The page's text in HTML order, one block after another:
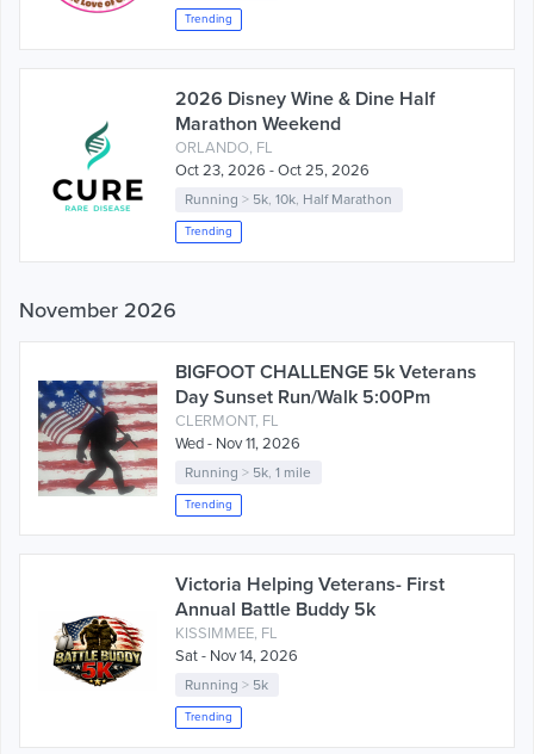
Trending
2026 Disney Wine & Dine Half
Marathon Weekend
ORLANDO, FL
Oct 23, 2026 - Oct 25, 2026
Running > 5k,10k, Half Marathon
Trending
November 2026
BIGFOOT CHALLENGE 5k Veterans
Day Sunset Run/Walk 5:00Pm
CLERMONT, FL
Wed - Nov 11, 2026
Running > 5k,1 mile
Trending
Victoria Helping Veterans- First
Annual Battle Buddy 5k
KISSIMMEE, FL
Sat - Nov 14, 2026
Running > 5k
Trending